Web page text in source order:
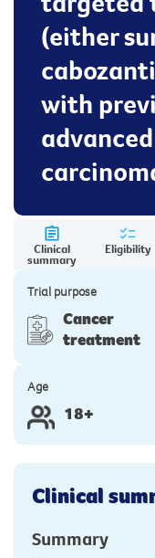
(either
with
Clinical
summary
Eligibility
Trial purpose
Cancer
treatment
Age
18+
Clinical
Summary